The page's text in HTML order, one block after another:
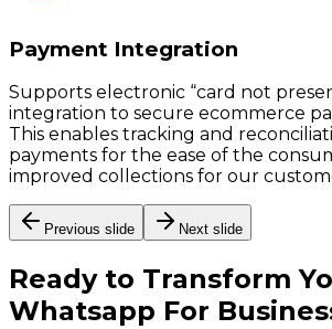
Payment Integration
Supports electronic “card not
integration to secure ecommerce
This enables tracking and
payments for the ease of the
improved collections for our
Previous slide Next slide
Ready to Transform
Whatsapp For